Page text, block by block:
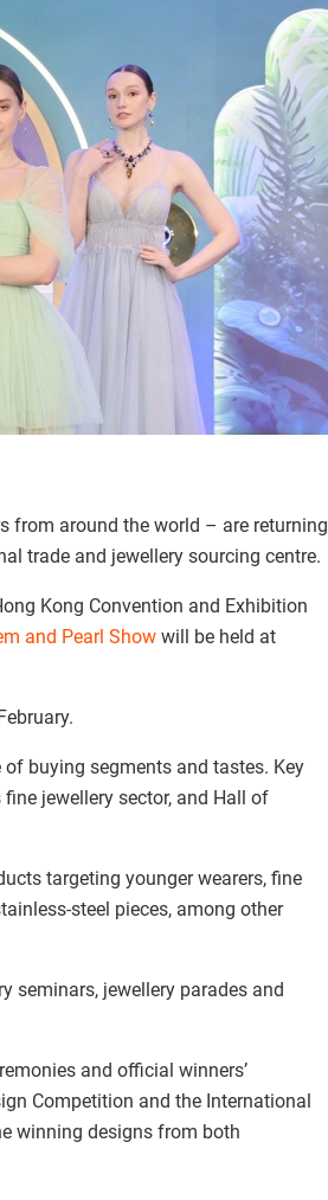
from around the world – are returning
trade and jewellery sourcing centre.
Kong Convention and Exhibition
and Pearl Show will be held at
buying segments and tastes. Key
jewellery sector, and Hall of
targeting younger wearers, fine
steel pieces, among other
seminars, jewellery parades and
and official winners’
Competition and the International
winning designs from both